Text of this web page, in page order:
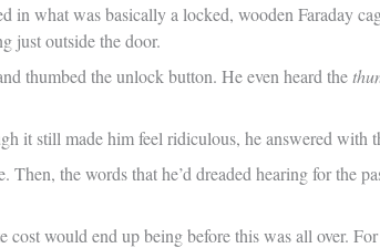
in what was basically a locked, wooden Faraday
just outside the door.
thumbed the unlock button. He even heard the
it still made him feel ridiculous, he answered with
the words that he’d dreaded hearing for the
cost would end up being before this was all over.